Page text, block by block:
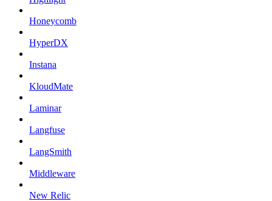
Honeycomb
HyperDX
Instana
KloudMate
Laminar
Langfuse
LangSmith
Middleware
New Relic